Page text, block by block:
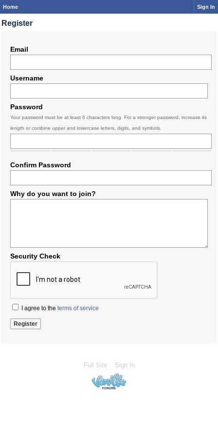
Home Sign In
Register
Email
Username
Password
Your password must be at least 6 characters long. For a stronger password, increase its
length or combine upper and lowercase letters, digits, and symbols.
Confirm Password
Why do you want to join?
Security Check
I agree to the terms of service
Full Site Sign In